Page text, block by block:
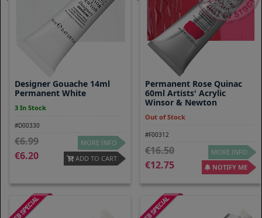
Designer Gouache 14ml
Permanent White
3 In Stock
#D00330
6.99
6.20
MORE INFO
ADD TO CART
Permanent Rose Quinac
60ml Artists' Acrylic
Winsor & Newton
Out of Stock
#F00312
16.50
12.75
MORE INFO
NOTIFY ME